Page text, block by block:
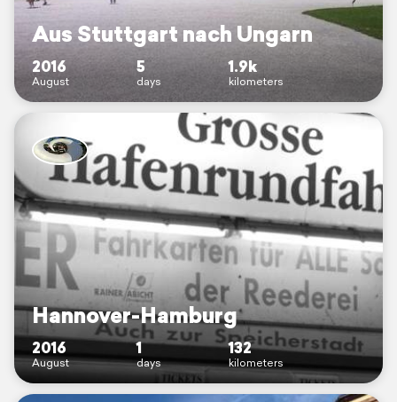
Aus Stuttgart nach Ungarn
2016
August
5
days
1.9k
kilometers
Hannover-Hamburg
2016
August
1
days
132
kilometers